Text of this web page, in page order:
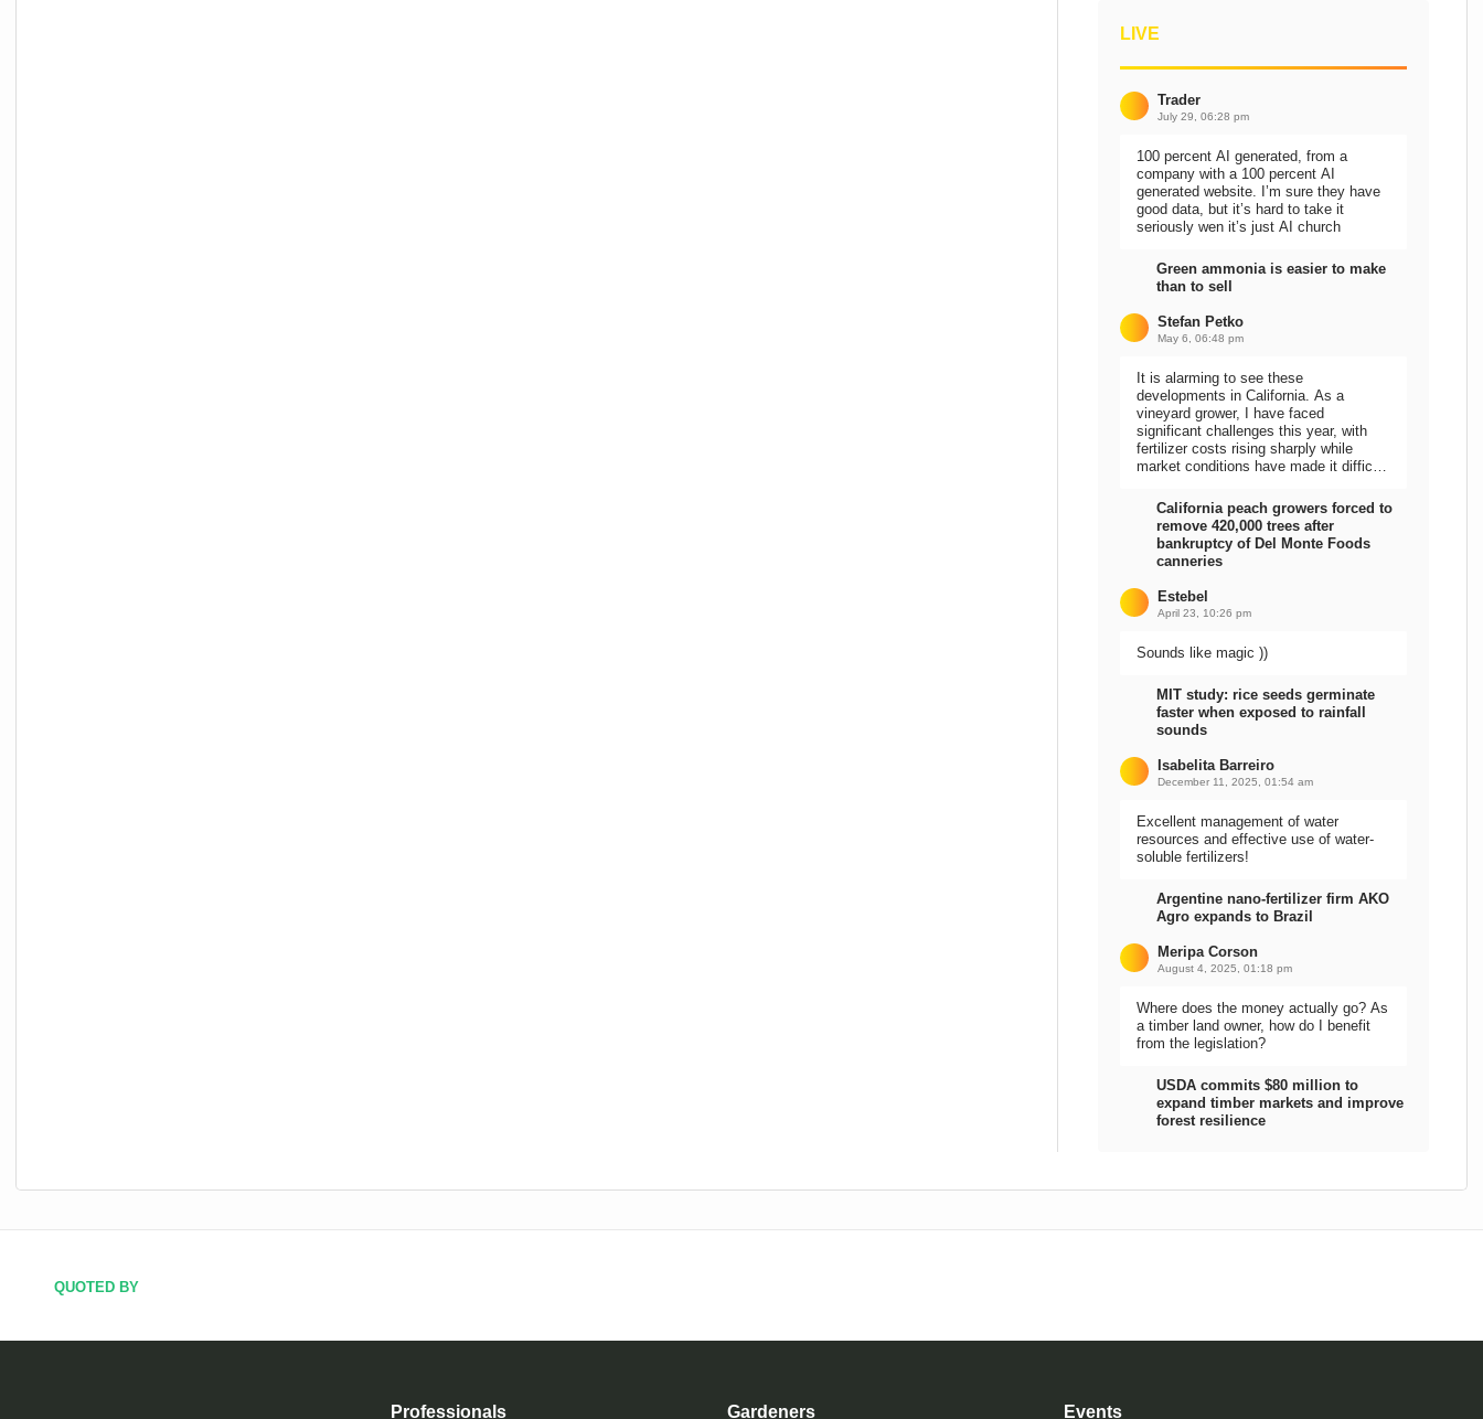
LIVE
Trader
July 29, 06:28 pm
100 percent AI generated, from a
company with a 100 percent AI
generated website. I’m sure they have
good data, but it’s hard to take it
seriously wen it’s just AI church
Green ammonia is easier to make
than to sell
Stefan Petko
May 6, 06:48 pm
It is alarming to see these
developments in California. As a
vineyard grower, I have faced
significant challenges this year, with
fertilizer costs rising sharply while
market conditions have made it difficult
California peach growers forced to
remove 420,000 trees after
bankruptcy of Del Monte Foods
canneries
Estebel
April 23, 10:26 pm
Sounds like magic ))
MIT study: rice seeds germinate
faster when exposed to rainfall
sounds
Isabelita Barreiro
December 11, 2025, 01:54 am
Excellent management of water
resources and effective use of water-
soluble fertilizers!
Argentine nano-fertilizer firm AKO
Agro expands to Brazil
Meripa Corson
August 4, 2025, 01:18 pm
Where does the money actually go? As
a timber land owner, how do I benefit
from the legislation?
USDA commits $80 million to
expand timber markets and improve
forest resilience
QUOTED BY
Professionals Gardeners Events